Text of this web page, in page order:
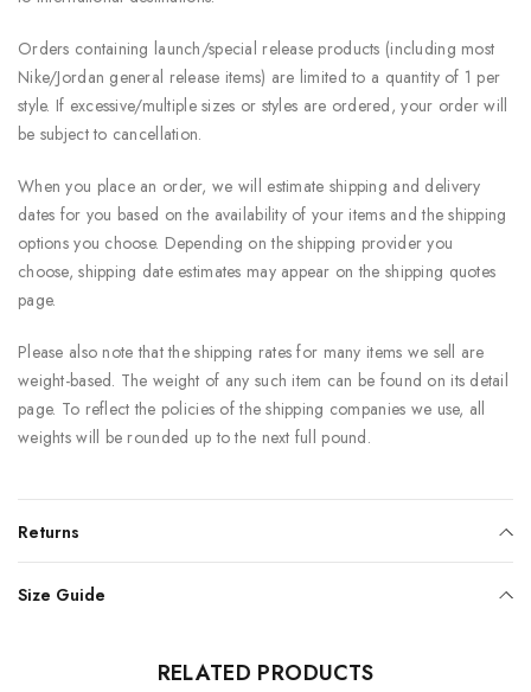
Orders containing launch/special release products (including most
Nike/Jordan general release items) are limited to a quantity of 1 per
style. If excessive/multiple sizes or styles are ordered, your order will
be subject to cancellation.
When you place an order, we will estimate shipping and delivery
dates for you based on the availability of your items and the shipping
options you choose. Depending on the shipping provider you
choose, shipping date estimates may appear on the shipping quotes
page.
Please also note that the shipping rates for many items we sell are
weight-based. The weight of any such item can be found on its detail
page. To reflect the policies of the shipping companies we use, all
weights will be rounded up to the next full pound.
Returns
Size Guide
RELATED PRODUCTS